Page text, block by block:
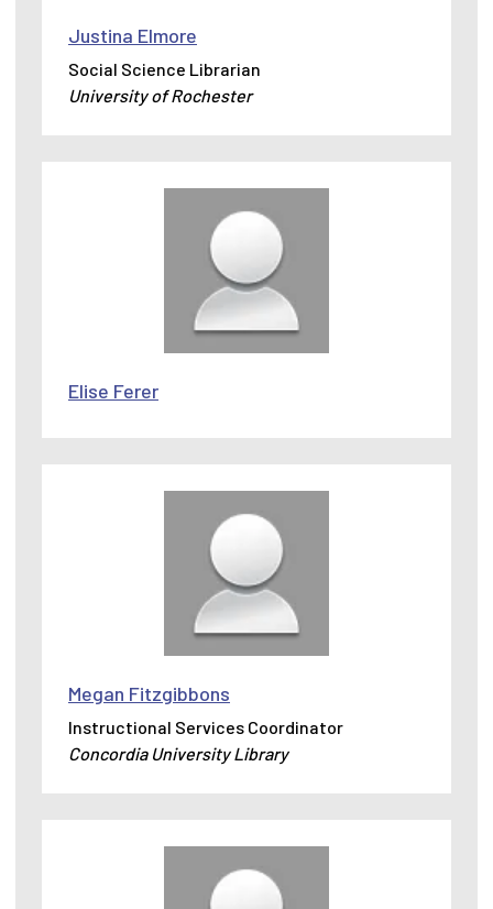
Justina Elmore
Social Science Librarian
University of Rochester
Elise Ferer
Megan Fitzgibbons
Instructional Services Coordinator
Concordia University Library